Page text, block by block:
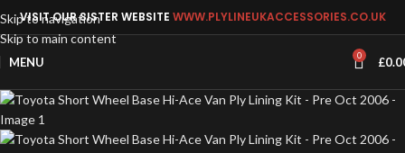
Skip to navigation
Skip to main content
VISIT OUR SISTER WEBSITE WWW.PLYLINEUKACCESSORIES.CO.UK
MENU 0 £